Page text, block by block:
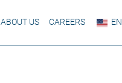
ABOUT US CAREERS EN